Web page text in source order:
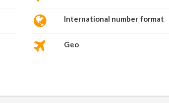
International number format
Geo